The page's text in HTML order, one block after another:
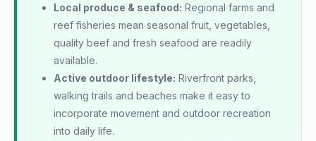
Local produce & seafood: Regional farms and
reef fisheries mean seasonal fruit, vegetables,
quality beef and fresh seafood are readily
available.
Active outdoor lifestyle: Riverfront parks,
walking trails and beaches make it easy to
incorporate movement and outdoor recreation
into daily life.